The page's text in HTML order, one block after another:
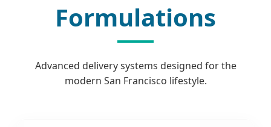
Formulations
Advanced delivery systems designed for the
modern San Francisco lifestyle.